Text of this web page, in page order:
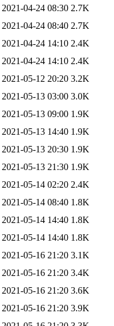
2021-04-24 08:30 2.7K
2021-04-24 08:40 2.7K
2021-04-24 14:10 2.4K
2021-04-24 14:10 2.4K
2021-05-12 20:20 3.2K
2021-05-13 03:00 3.0K
2021-05-13 09:00 1.9K
2021-05-13 14:40 1.9K
2021-05-13 20:30 1.9K
2021-05-13 21:30 1.9K
2021-05-14 02:20 2.4K
2021-05-14 08:40 1.8K
2021-05-14 14:40 1.8K
2021-05-14 14:40 1.8K
2021-05-16 21:20 3.1K
2021-05-16 21:20 3.4K
2021-05-16 21:20 3.6K
2021-05-16 21:20 3.9K